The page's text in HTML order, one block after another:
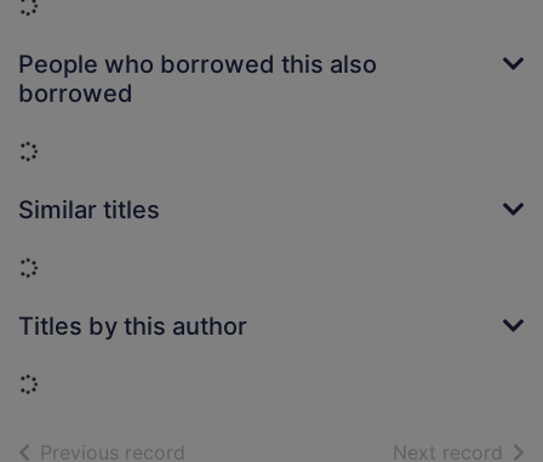
Loading...
People who borrowed this also
borrowed
Loading...
Similar titles
Loading...
Titles by this author
Loading...
Previous record Next record of